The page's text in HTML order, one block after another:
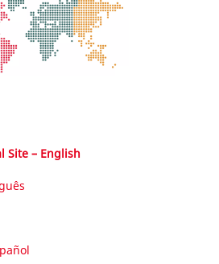
Site – English